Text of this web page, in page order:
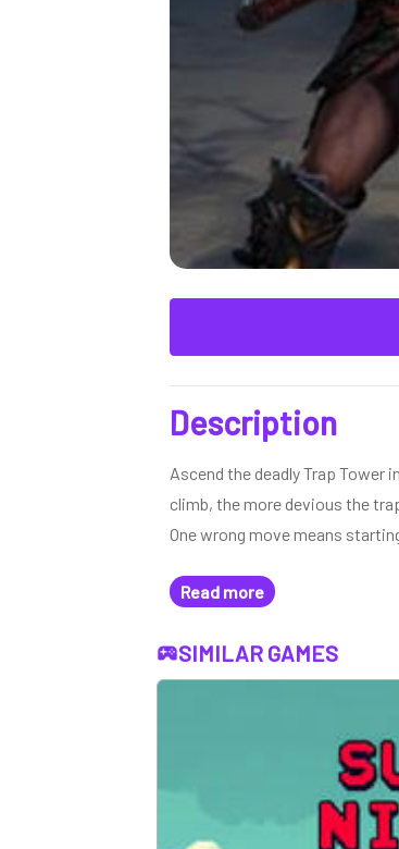
Description
Ascend the deadly Trap
climb, the more devious the
One wrong move means
Read more
SIMILAR GAMES